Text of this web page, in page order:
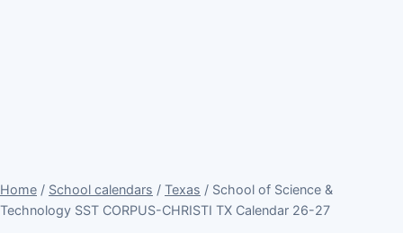
Home / School calendars / Texas / School of Science &
Technology SST CORPUS-CHRISTI TX Calendar 26-27